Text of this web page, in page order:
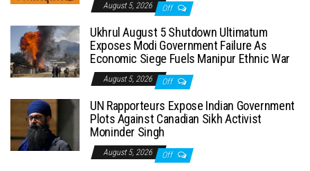
August 5, 2026 Off
Ukhrul August 5 Shutdown Ultimatum
Exposes Modi Government Failure As
Economic Siege Fuels Manipur Ethnic War
August 5, 2026 Off
UN Rapporteurs Expose Indian Government
Plots Against Canadian Sikh Activist
Moninder Singh
August 5, 2026 Off